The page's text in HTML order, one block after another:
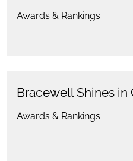
Awards & Rankings
Bracewell Shines in
Awards & Rankings